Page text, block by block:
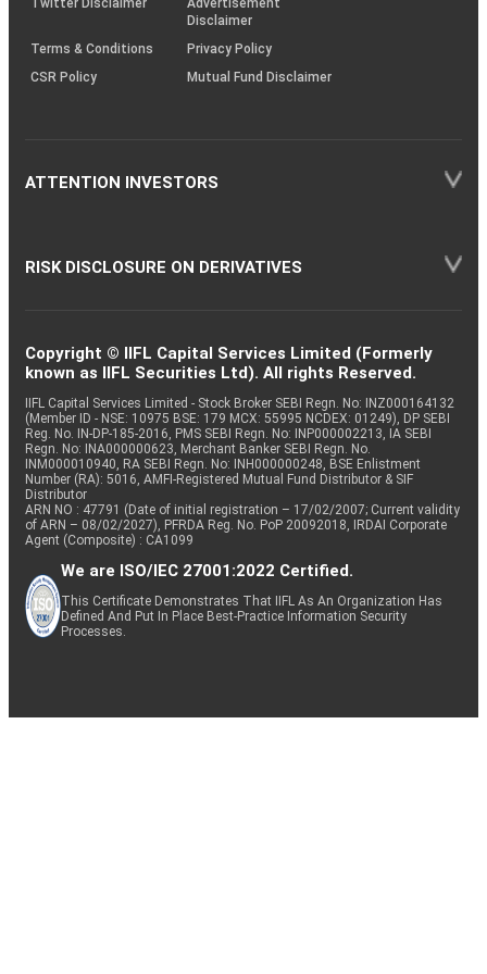
Twitter Disclaimer
Advertisement
Disclaimer
Terms & Conditions
Privacy Policy
CSR Policy
Mutual Fund Disclaimer
ATTENTION INVESTORS
RISK DISCLOSURE ON DERIVATIVES
Copyright © IIFL Capital Services Limited (Formerly
known as IIFL Securities Ltd). All rights Reserved.
IIFL Capital Services Limited - Stock Broker SEBI Regn. No: INZ000164132
(Member ID - NSE: 10975 BSE: 179 MCX: 55995 NCDEX: 01249), DP SEBI
Reg. No. IN-DP-185-2016, PMS SEBI Regn. No: INP000002213, IA SEBI
Regn. No: INA000000623, Merchant Banker SEBI Regn. No.
INM000010940, RA SEBI Regn. No: INH000000248, BSE Enlistment
Number (RA): 5016, AMFI-Registered Mutual Fund Distributor & SIF
Distributor
ARN NO : 47791 (Date of initial registration – 17/02/2007; Current validity
of ARN – 08/02/2027), PFRDA Reg. No. PoP 20092018, IRDAI Corporate
Agent (Composite) : CA1099
We are ISO/IEC 27001:2022 Certified.
This Certificate Demonstrates That IIFL As An Organization Has
Defined And Put In Place Best-Practice Information Security
Processes.